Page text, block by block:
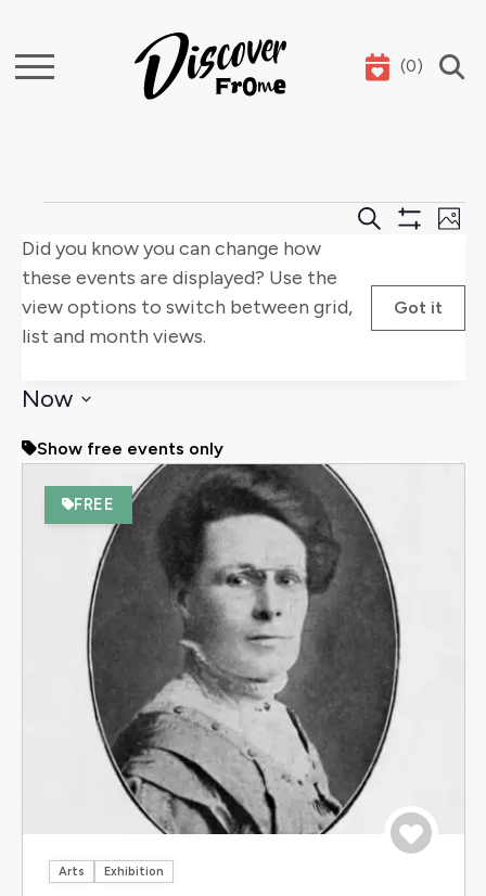
Search (0)
Events
and
Search
Photo
Did you know you can change how
these events are displayed? Use the
view options to switch between grid,
list and month views.
Got it
Now
date.
Show free events only
FREE
Arts Exhibition